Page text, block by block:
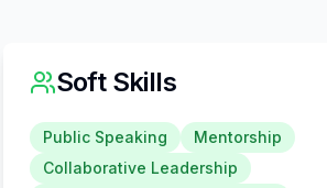
Soft Skills
Public Speaking
Mentorship
Collaborative Leadership